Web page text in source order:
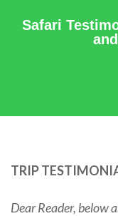
Safari
TRIP
Dear Reader, below